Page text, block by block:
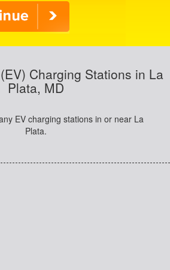
Charging Stations in La
Plata, MD
EV charging stations in or near La
Plata.